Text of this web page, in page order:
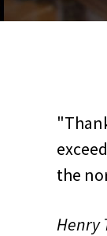
the
Henry